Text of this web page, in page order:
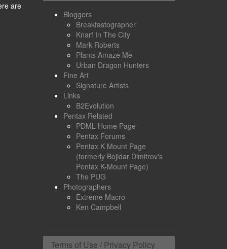
are
Bloggers
Breakfastographer
Knarf In The City
Mark Roberts
Plants Amaze Me
Urban Dragon Hunters
Fine Art
Signature Artists
Links
B2Evolution
Pentax Related
PDML Home Page
Pentax Forums
Pentax K Mount Page
(formerly Bojidar Dimitrov's
Pentax K-Mount Page)
The PUG
Photographers
Extreme Macro
Ken Campbell
Terms of Use / Privacy Policy